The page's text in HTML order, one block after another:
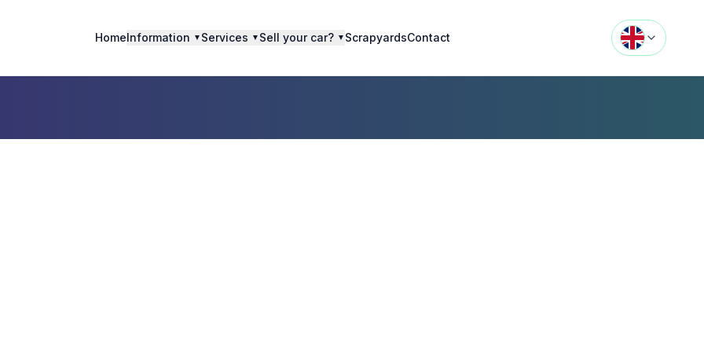
HomeInformation ▼ Services ▼ Sell your car? ▼ ScrapyardsContact